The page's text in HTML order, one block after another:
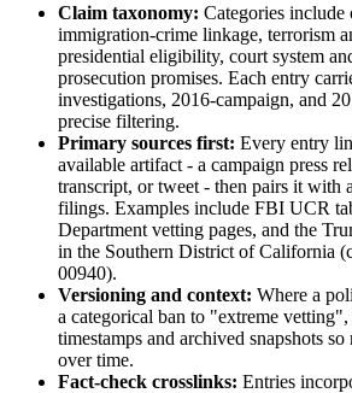
Claim taxonomy: Categories include
immigration-crime linkage, terrorism
presidential eligibility, court system
prosecution promises. Each entry
investigations, 2016-campaign, and
precise filtering.
Primary sources first: Every entry
available artifact - a campaign press
transcript, or tweet - then pairs it with
filings. Examples include FBI UCR
Department vetting pages, and the
in the Southern District of California
00940).
Versioning and context: Where a
a categorical ban to "extreme
timestamps and archived snapshots so
over time.
Fact-check crosslinks: Entries